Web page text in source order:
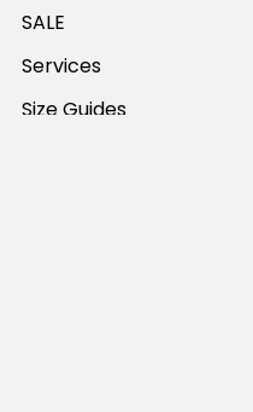
SALE
Services
Size Guides